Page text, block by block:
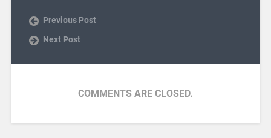
Previous Post
Next Post
COMMENTS ARE CLOSED.